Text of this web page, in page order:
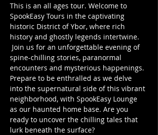
This is an all ages tour. Welcome to
SpookEasy Tours in the captivating
historic District of Ybor, where rich
history and ghostly legends intertwine.
Join us for an unforgettable evening of
spine-chilling stories, paranormal
encounters and mysterious happenings.
Prepare to be enthralled as we delve
into the supernatural side of this vibrant
neighborhood, with SpookEasy Lounge
as our haunted home base. Are you
ready to uncover the chilling tales that
lurk beneath the surface?